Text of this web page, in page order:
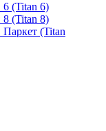
(Titan 6)
(Titan 8)
(Titan